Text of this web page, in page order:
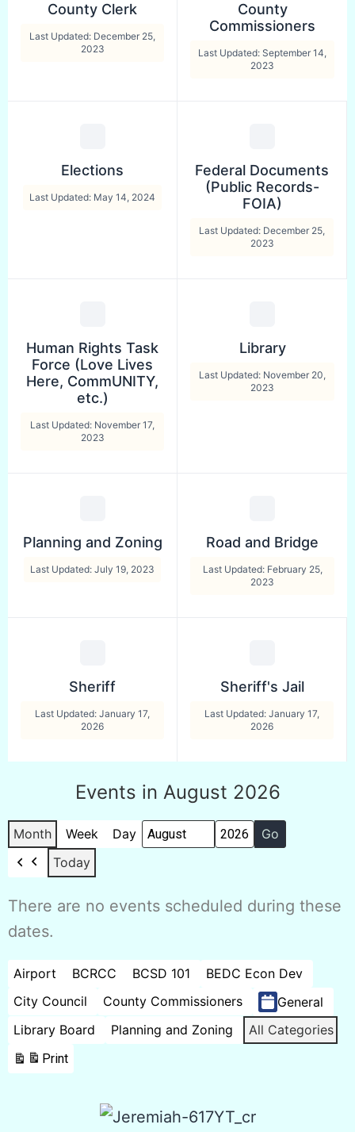
County Clerk
Last Updated: December 25,
2023
County
Commissioners
Last Updated: September 14,
2023
Elections
Last Updated: May 14, 2024
Federal Documents
(Public Records-
FOIA)
Last Updated: December 25,
2023
Human Rights Task
Force (Love Lives
Here, CommUNITY,
etc.)
Last Updated: November 17,
2023
Library
Last Updated: November 20,
2023
Planning and Zoning
Last Updated: July 19, 2023
Road and Bridge
Last Updated: February 25,
2023
Sheriff
Last Updated: January 17,
2026
Sheriff's Jail
Last Updated: January 17,
2026
Events in August 2026
Month Week Day
Month
Year
Previous
Today
There are no events scheduled during these
dates.
Categories
Airport BCRCC BCSD 101
BEDC Econ Dev
City Council
County Commissioners
General
Library Board
Planning and Zoning All Categories
Print
View